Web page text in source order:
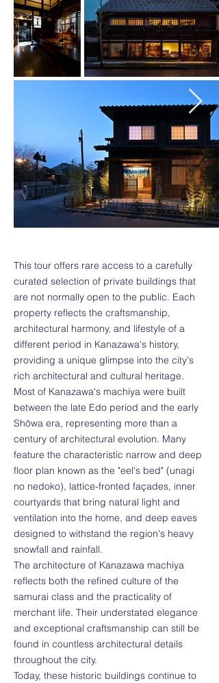
This tour offers rare access to a carefully
curated selection of private buildings that
are not normally open to the public. Each
property reflects the craftsmanship,
architectural harmony, and lifestyle of a
different period in Kanazawa's history,
providing a unique glimpse into the city's
rich architectural and cultural heritage.
Most of Kanazawa's machiya were built
between the late Edo period and the early
Shōwa era, representing more than a
century of architectural evolution. Many
feature the characteristic narrow and deep
floor plan known as the "eel's bed" (unagi
no nedoko), lattice-fronted façades, inner
courtyards that bring natural light and
ventilation into the home, and deep eaves
designed to withstand the region's heavy
snowfall and rainfall.
The architecture of Kanazawa machiya
reflects both the refined culture of the
samurai class and the practicality of
merchant life. Their understated elegance
and exceptional craftsmanship can still be
found in countless architectural details
throughout the city.
Today, these historic buildings continue to